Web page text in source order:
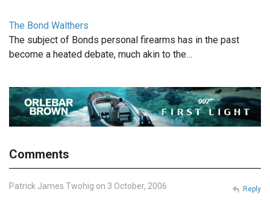
The Bond Walthers
The subject of Bonds personal firearms has in the past
become a heated debate, much akin to the…
Comments
Patrick James Twohig on 3 October, 2006 Reply